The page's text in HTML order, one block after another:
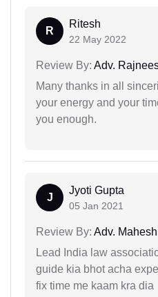
R
Ritesh
22 May 2022
Review By: Adv.
Many thanks in all
your energy and your
you enough.
J
Jyoti Gupta
05 Jan 2021
Review By: Adv.
Lead India law
guide kia bhot acha
fix time me kaam kra dia